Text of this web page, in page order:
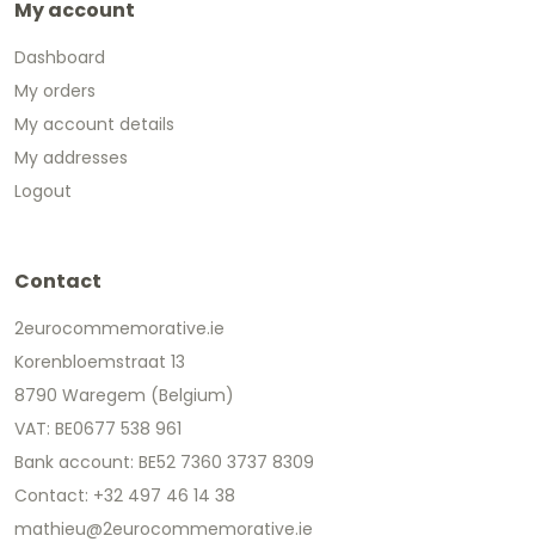
My account
Dashboard
My orders
My account details
My addresses
Logout
Contact
2eurocommemorative.ie
Korenbloemstraat 13
8790 Waregem (Belgium)
VAT: BE0677 538 961
Bank account: BE52 7360 3737 8309
Contact: +32 497 46 14 38
mathieu@2eurocommemorative.ie